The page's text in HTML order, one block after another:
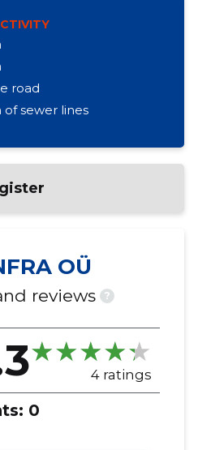
road
sewer lines
OÜ
reviews ?
4 ratings
0